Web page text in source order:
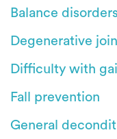
Balance disorders
Degenerative
Difficulty with
Fall prevention
General